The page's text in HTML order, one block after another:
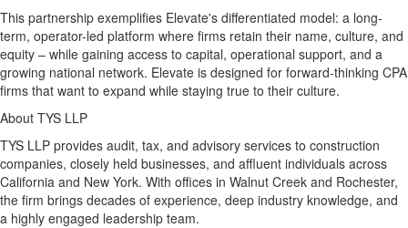
This partnership exemplifies Elevate's differentiated model: a long-
term, operator-led platform where firms retain their name, culture, and
equity – while gaining access to capital, operational support, and a
growing national network. Elevate is designed for forward-thinking CPA
firms that want to expand while staying true to their culture.
About TYS LLP
TYS LLP provides audit, tax, and advisory services to construction
companies, closely held businesses, and affluent individuals across
California and New York. With offices in Walnut Creek and Rochester,
the firm brings decades of experience, deep industry knowledge, and
a highly engaged leadership team.